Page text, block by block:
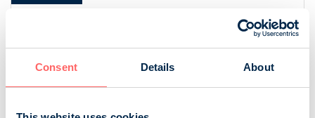
Consent Details About
16px]%
16px]%